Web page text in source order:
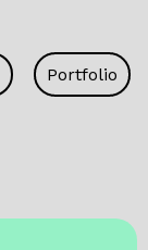
Portfolio